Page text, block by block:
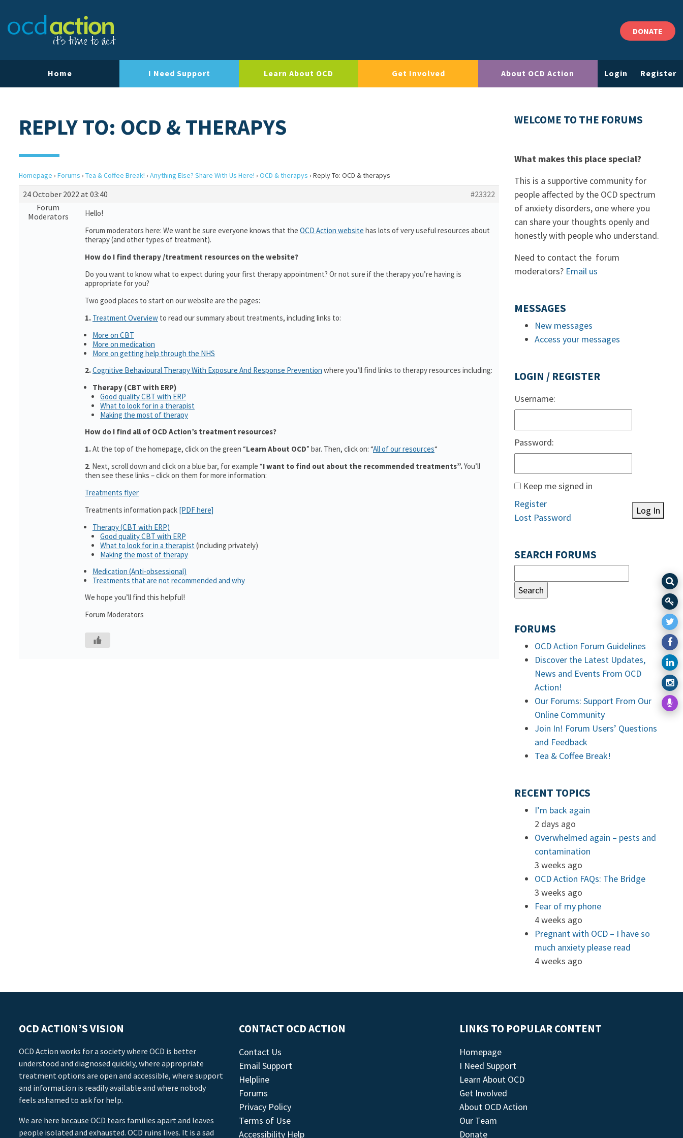
DONATE
Home I Need Support Learn About OCD Get Involved About OCD Action Login Register
REPLY TO: OCD & THERAPYS
Homepage › Forums › Tea & Coffee Break! › Anything Else? Share With Us Here! › OCD & therapys › Reply To: OCD & therapys
24 October 2022 at 03:40
#23322
Forum
Moderators
Hello!
Forum moderators here: We want be sure everyone knows that the OCD Action website has lots of very useful resources about
therapy (and other types of treatment).
How do I find therapy /treatment resources on the website?
Do you want to know what to expect during your first therapy appointment? Or not sure if the therapy you’re having is
appropriate for you?
Two good places to start on our website are the pages:
1. Treatment Overview to read our summary about treatments, including links to:
More on CBT
More on medication
More on getting help through the NHS
2.Cognitive Behavioural Therapy With Exposure And Response Prevention where you’ll find links to therapy resources including:
Therapy (CBT with ERP)
Good quality CBT with ERP
What to look for in a therapist
Making the most of therapy
How do I find all of OCD Action’s treatment resources?
1.At the top of the homepage, click on the green “Learn About OCD” bar. Then, click on: “All of our resources“
2. Next, scroll down and click on a blue bar, for example “I want to find out about the recommended treatments”.You’ll
then see these links – click on them for more information:
Treatments flyer
Treatments information pack [PDF here]
Therapy (CBT with ERP)
Good quality CBT with ERP
What to look for in a therapist(including privately)
Making the most of therapy
Medication (Anti-obsessional)
Treatments that are not recommended and why
We hope you’ll find this helpful!
Forum Moderators
WELCOME TO THE FORUMS
What makes this place special?
This is a supportive community for
people affected by the OCD spectrum
of anxiety disorders, one where you
can share your thoughts openly and
honestly with people who understand.
Need to contact the forum
moderators? Email us
MESSAGES
New messages
Access your messages
LOGIN / REGISTER
Username:
Password:
Keep me signed in
Log In
Register
Lost Password
SEARCH FORUMS
FORUMS
OCD Action Forum Guidelines
Discover the Latest Updates,
News and Events From OCD
Action!
Our Forums: Support From Our
Online Community
Join In! Forum Users’ Questions
and Feedback
Tea & Coffee Break!
RECENT TOPICS
I’m back again
2 days ago
Overwhelmed again – pests and
contamination
3 weeks ago
OCD Action FAQs: The Bridge
3 weeks ago
Fear of my phone
4 weeks ago
Pregnant with OCD – I have so
much anxiety please read
4 weeks ago
OCD ACTION’S VISION
OCD Action works for a society where OCD is better
understood and diagnosed quickly, where appropriate
treatment options are open and accessible, where support
and information is readily available and where nobody
feels ashamed to ask for help.
We are here because OCD tears families apart and leaves
people isolated and exhausted. OCD ruins lives. It is a sad
CONTACT OCD ACTION
Contact Us
Email Support
Helpline
Forums
Privacy Policy
Terms of Use
Accessibility Help
LINKS TO POPULAR CONTENT
Homepage
I Need Support
Learn About OCD
Get Involved
About OCD Action
Our Team
Donate